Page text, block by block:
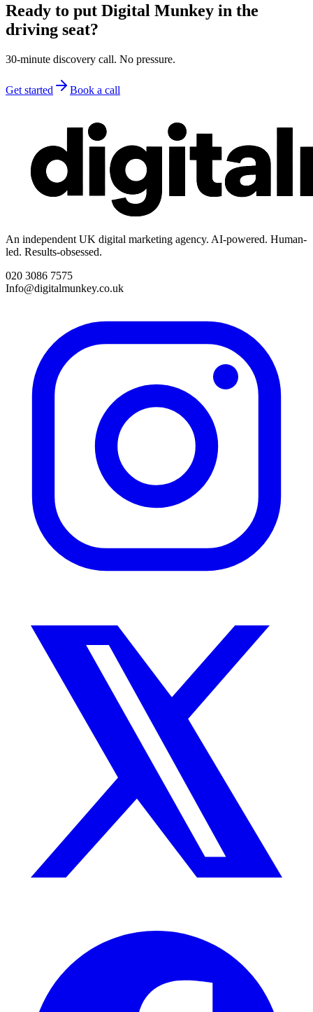
Ready to put Digital Munkey in the
driving seat?
30-minute discovery call. No pressure.
Get started Book a call
An independent UK digital marketing agency. AI-powered. Human-
led. Results-obsessed.
020 3086 7575
Info@digitalmunkey.co.uk